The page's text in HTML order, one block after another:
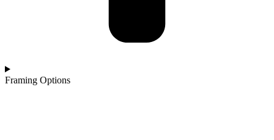
Framing Options